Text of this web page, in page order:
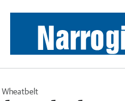
Wheatbelt